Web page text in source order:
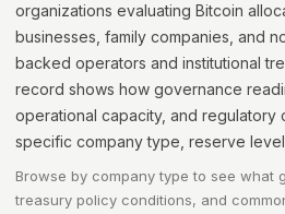
organizations evaluating Bitcoin
businesses, family companies, and
backed operators and institutional
record shows how governance
operational capacity, and regulatory
specific company type, reserve
Browse by company type to see what
treasury policy conditions, and